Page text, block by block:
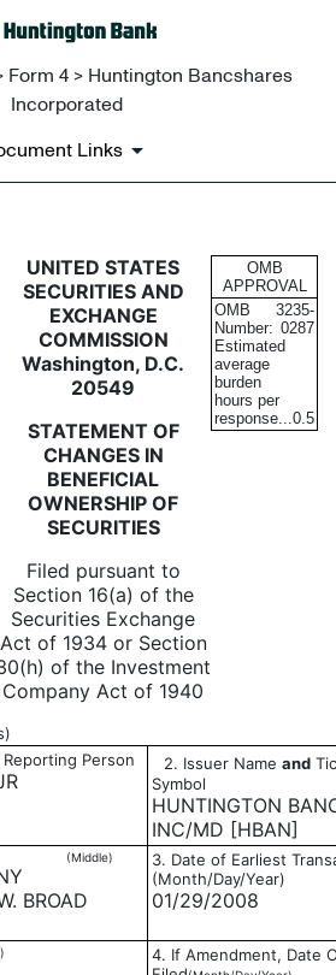
Form 4 > Huntington Bancshares
Incorporated
Links
of changes in
30, 2008
UNITED STATES
SECURITIES AND
EXCHANGE
COMMISSION
Washington, D.C.
20549
STATEMENT OF
CHANGES IN
BENEFICIAL
OWNERSHIP OF
SECURITIES
Filed pursuant to
Section 16(a) of the
Securities Exchange
Act of 1934 or Section
of the Investment
Company Act of 1940
OMB
APPROVAL
OMB
Number:
3235-
0287
Estimated
average
burden
hours per
response...0.5
Person
2. Issuer Name and
Symbol
HUNTINGTON
INC/MD [HBAN]
(Middle)
BROAD
3. Date of Earliest
(Month/Day/Year)
01/29/2008
4. If Amendment, Date